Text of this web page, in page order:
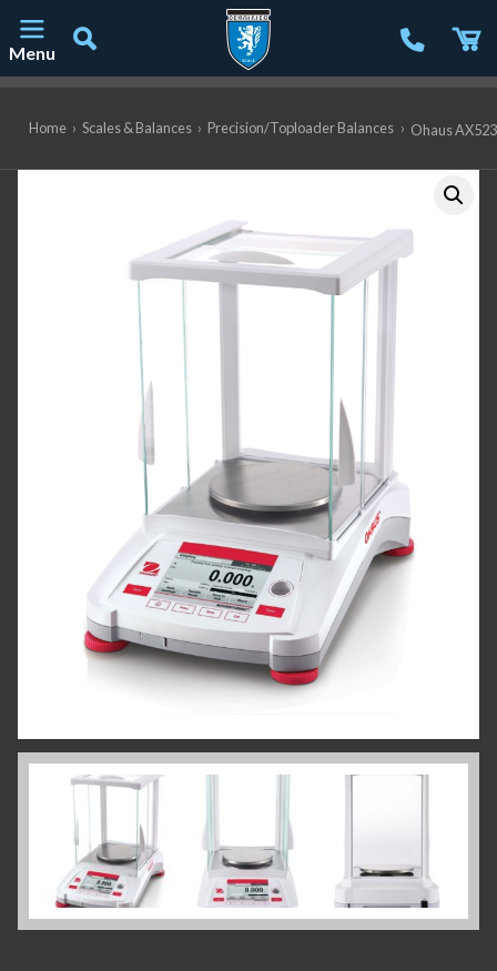
Menu
Home › Scales & Balances › Precision/Toploader Balances › Ohaus